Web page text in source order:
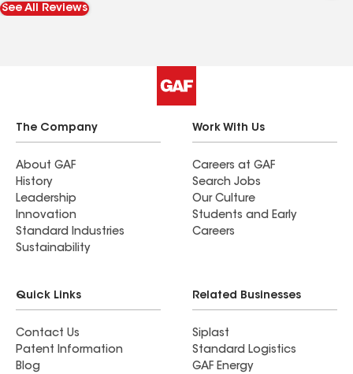
See All Reviews
The Company
About GAF
History
Leadership
Innovation
Standard Industries
Sustainability
Work With Us
Careers at GAF
Search Jobs
Our Culture
Students and Early
Careers
Quick Links
Contact Us
Patent Information
Blog
Related Businesses
Siplast
Standard Logistics
GAF Energy